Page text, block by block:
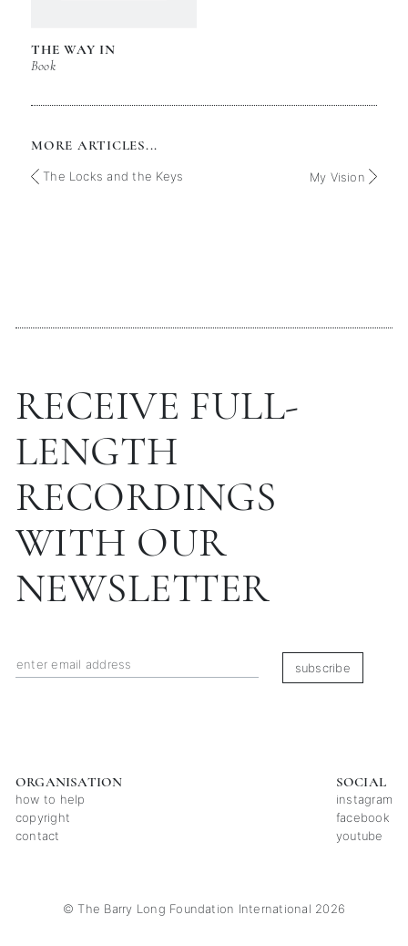
THE WAY IN
Book
MORE ARTICLES...
The Locks and the Keys My Vision
RECEIVE FULL-
LENGTH
RECORDINGS
WITH OUR
NEWSLETTER
subscribe
ORGANISATION
how to help
copyright
contact
SOCIAL
instagram
facebook
youtube
© The Barry Long Foundation International 2026